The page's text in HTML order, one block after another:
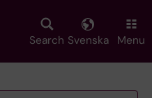
Search Svenska Menu